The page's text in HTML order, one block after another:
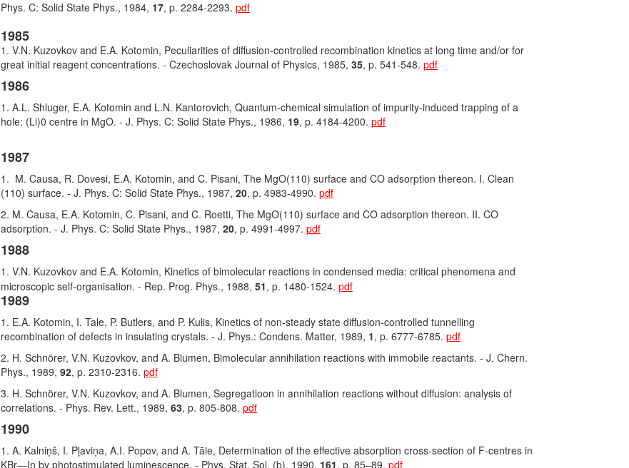
Phys. C: Solid State Phys., 1984, 17, p. 2284-2293. pdf
1985
1. V.N. Kuzovkov and E.A. Kotomin, Peculiarities of diffusion-controlled recombination kinetics at long time and/or for
great initial reagent concentrations. - Czechoslovak Journal of Physics, 1985, 35, p. 541-548. pdf
1986
1. A.L. Shluger, E.A. Kotomin and L.N. Kantorovich, Quantum-chemical simulation of impurity-induced trapping of a
hole: (Li)0 centre in MgO. - J. Phys. C: Solid State Phys., 1986, 19, p. 4184-4200. pdf
1987
1. M. Causa, R. Dovesi, E.A. Kotomin, and C. Pisani, The MgO(110) surface and CO adsorption thereon. I. Clean
(110) surface. - J. Phys. C: Solid State Phys., 1987, 20, p. 4983-4990. pdf
2. M. Causa, E.A. Kotomin, C. Pisani, and C. Roetti, The MgO(110) surface and CO adsorption thereon. II. CO
adsorption. - J. Phys. C: Solid State Phys., 1987, 20, p. 4991-4997. pdf
1988
1. V.N. Kuzovkov and E.A. Kotomin, Kinetics of bimolecular reactions in condensed media: critical phenomena and
microscopic self-organisation. - Rep. Prog. Phys., 1988, 51, p. 1480-1524. pdf
1989
1. E.A. Kotomin, I. Tale, P. Butlers, and P. Kulis, Kinetics of non-steady state diffusion-controlled tunnelling
recombination of defects in insulating crystals. - J. Phys.: Condens. Matter, 1989, 1, p. 6777-6785. pdf
2. H. Schnörer, V.N. Kuzovkov, and A. Blumen, Bimolecular annihilation reactions with immobile reactants. - J. Chern.
Phys., 1989, 92, p. 2310-2316. pdf
3. H. Schnörer, V.N. Kuzovkov, and A. Blumen, Segregatioon in annihilation reactions without diffusion: analysis of
correlations. - Phys. Rev. Lett., 1989, 63, p. 805-808. pdf
1990
1. A. Kalniņš, I. Pļaviņa, A.I. Popov, and A. Tāle, Determination of the effective absorption cross-section of F-centres in
KBr—In by photostimulated luminescence. - Phys. Stat. Sol. (b), 1990, 161, p. 85–89. pdf